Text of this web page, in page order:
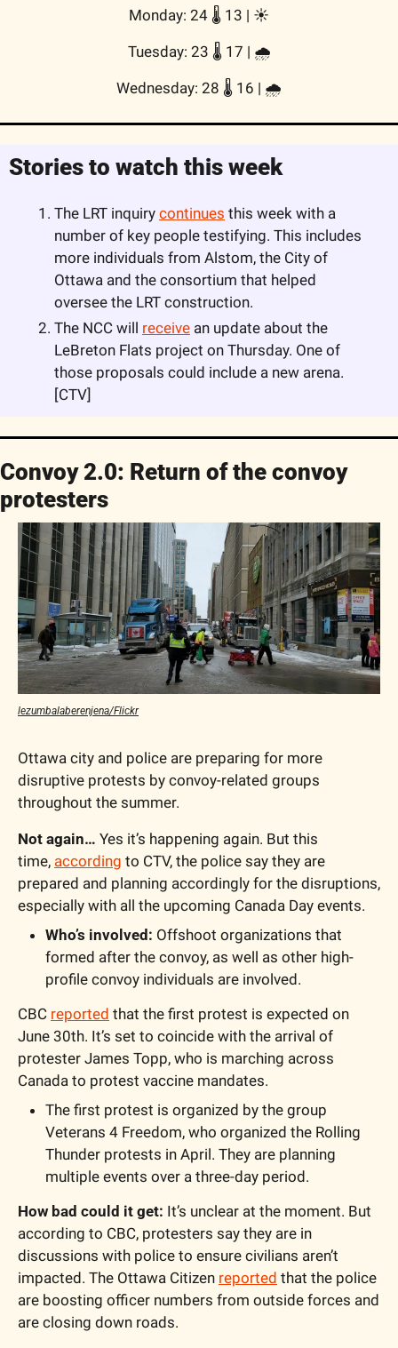
Monday: 24 🌡️ 13 | ☀️
Tuesday: 23 🌡️ 17 | 🌧
Wednesday: 28 🌡️ 16 | 🌧
Stories to watch this week
The LRT inquiry continues this week with a
number of key people testifying. This includes
more individuals from Alstom, the City of
Ottawa and the consortium that helped
oversee the LRT construction.
The NCC will receive an update about the
LeBreton Flats project on Thursday. One of
those proposals could include a new arena.
[CTV]
Convoy 2.0: Return of the convoy
protesters
lezumbalaberenjena/Flickr
Ottawa city and police are preparing for more
disruptive protests by convoy-related groups
throughout the summer.
Not again… Yes it’s happening again. But this
time, according to CTV, the police say they are
prepared and planning accordingly for the disruptions,
especially with all the upcoming Canada Day events.
Who’s involved: Offshoot organizations that
formed after the convoy, as well as other high-
profile convoy individuals are involved.
CBC reported that the first protest is expected on
June 30th. It’s set to coincide with the arrival of
protester James Topp, who is marching across
Canada to protest vaccine mandates.
The first protest is organized by the group
Veterans 4 Freedom, who organized the Rolling
Thunder protests in April. They are planning
multiple events over a three-day period.
How bad could it get: It’s unclear at the moment. But
according to CBC, protesters say they are in
discussions with police to ensure civilians aren’t
impacted. The Ottawa Citizen reported that the police
are boosting officer numbers from outside forces and
are closing down roads.